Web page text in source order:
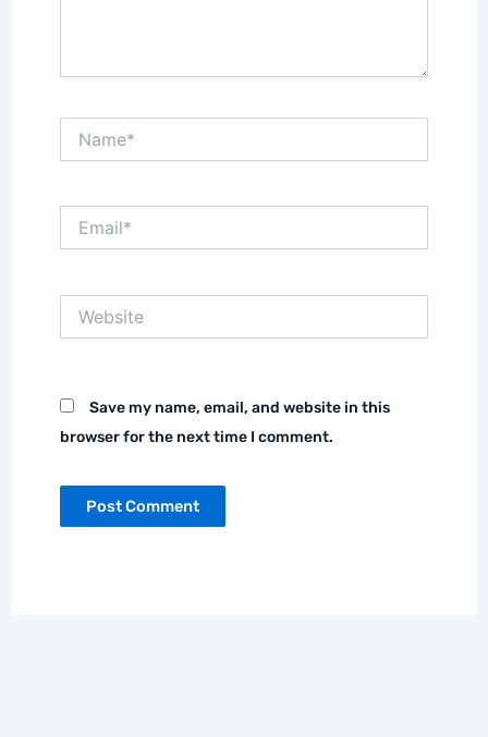
Save my name, email, and website in this
browser for the next time I comment.